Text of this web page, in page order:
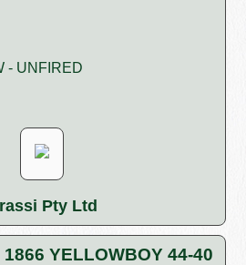
- UNFIRED
Pty Ltd
YELLOWBOY 44-40